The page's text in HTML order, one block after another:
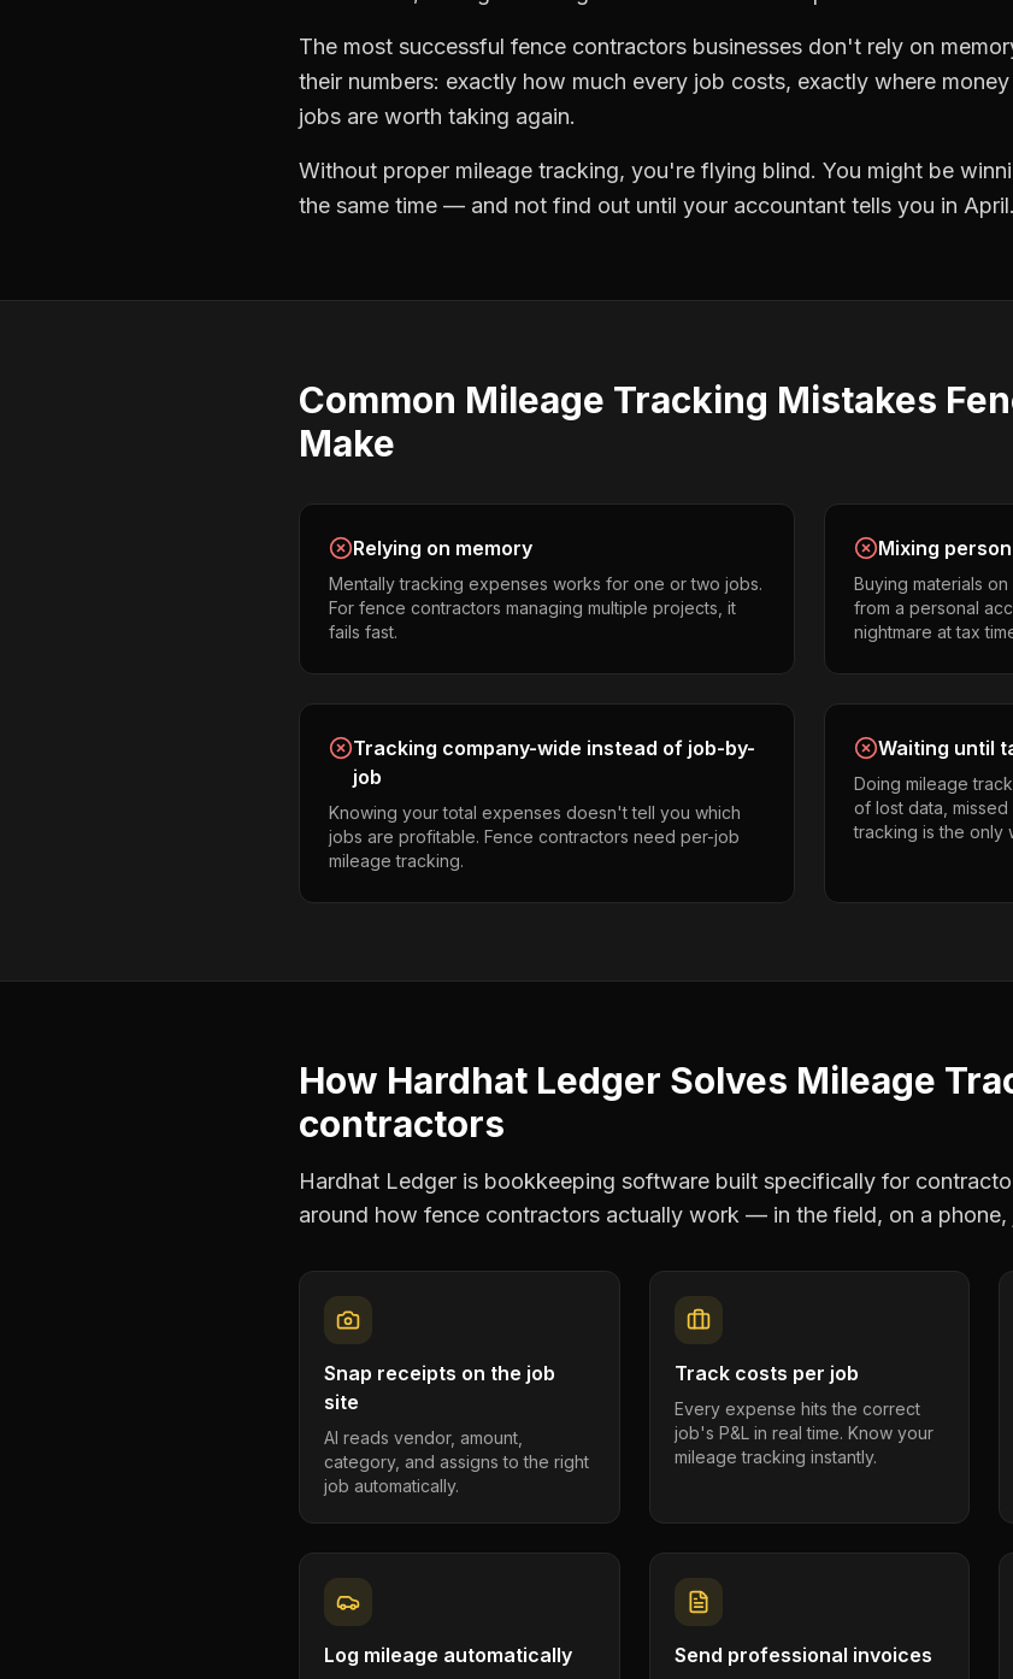
The most successful fence contractors businesses don't rely on
their numbers: exactly how much every job costs, exactly where
jobs are worth taking again.
Without proper mileage tracking, you're flying blind. You might be
the same time — and not find out until your accountant tells you in April.
Common Mileage Tracking Mistakes
Make
Relying on memory
Mentally tracking expenses works for one or two jobs.
For fence contractors managing multiple projects, it
fails fast.
Mixing
Buying materials
from a personal
nightmare at tax
Tracking company-wide instead of job-by-
job
Knowing your total expenses doesn't tell you which
jobs are profitable. Fence contractors need per-job
mileage tracking.
Waiting until
Doing mileage
of lost data,
tracking is the only
How Hardhat Ledger Solves Mileage
contractors
Hardhat Ledger is bookkeeping software built specifically for
around how fence contractors actually work — in the field, on a phone,
Snap receipts on the job
site
AI reads vendor, amount,
category, and assigns to the right
job automatically.
Track costs per job
Every expense hits the correct
job's P&L in real time. Know your
mileage tracking instantly.
Log mileage automatically Send professional invoices